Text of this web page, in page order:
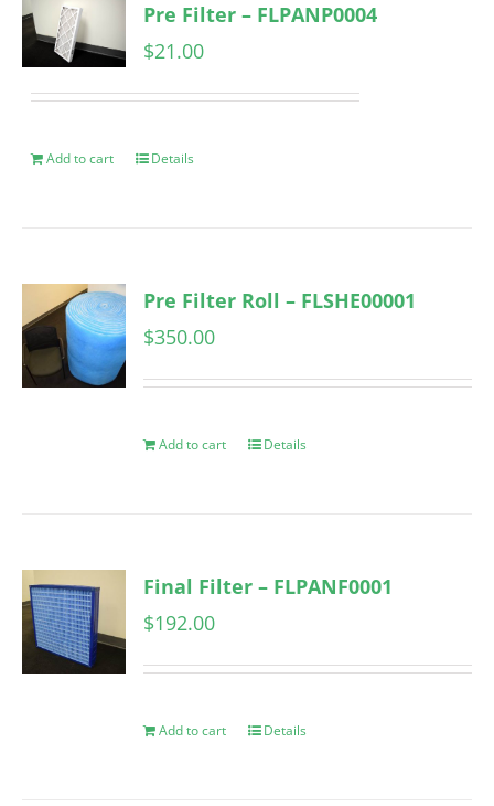
Pre Filter – FLPANP0004
$21.00
Add to cart Details
Pre Filter Roll – FLSHE00001
$350.00
Add to cart Details
Final Filter – FLPANF0001
$192.00
Add to cart Details